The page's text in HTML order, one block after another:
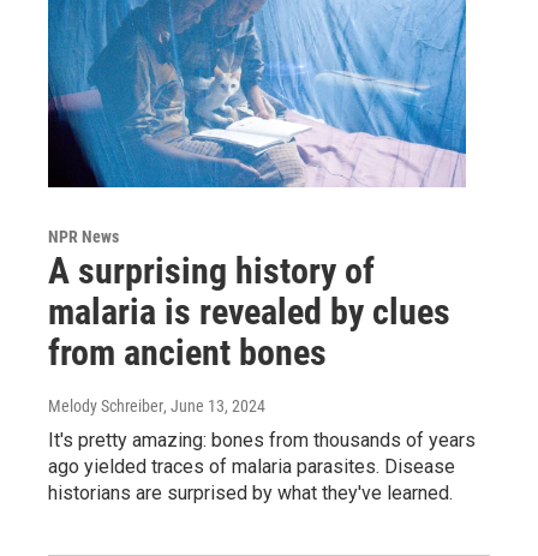
NPR News
A surprising history of
malaria is revealed by clues
from ancient bones
Melody Schreiber, June 13, 2024
It's pretty amazing: bones from thousands of years
ago yielded traces of malaria parasites. Disease
historians are surprised by what they've learned.